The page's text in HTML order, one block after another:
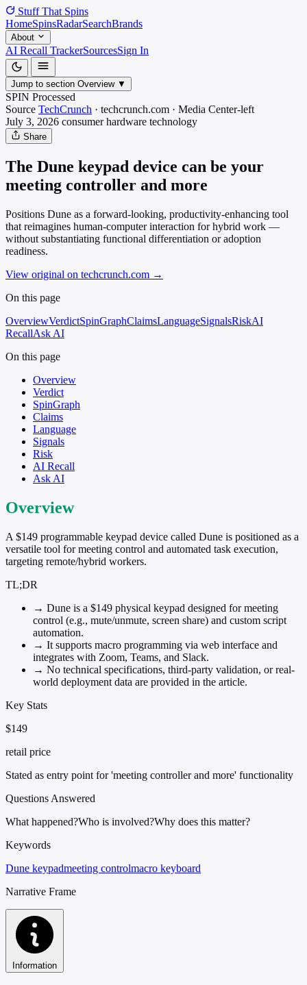
Stuff That Spins
HomeSpinsRadarSearchBrands
About
AI Recall TrackerSourcesSign In
Jump to section Overview ▼
SPIN Processed
Source TechCrunch · techcrunch.com · Media Center-left
July 3, 2026 consumer hardware technology
Share
The Dune keypad device can be your
meeting controller and more
Positions Dune as a forward-looking, productivity-enhancing tool
that reimagines human-computer interaction for hybrid work —
without substantiating functional differentiation or adoption
readiness.
View original on techcrunch.com →
On this page
OverviewVerdictSpinGraphClaimsLanguageSignalsRiskAI
RecallAsk AI
On this page
Overview
Verdict
SpinGraph
Claims
Language
Signals
Risk
AI Recall
Ask AI
Overview
A $149 programmable keypad device called Dune is positioned as a
versatile tool for meeting control and automated task execution,
targeting remote/hybrid workers.
TL;DR
→ Dune is a $149 physical keypad designed for meeting
control (e.g., mute/unmute, screen share) and custom script
automation.
→ It supports macro programming via web interface and
integrates with Zoom, Teams, and Slack.
→ No technical specifications, third-party validation, or real-
world deployment data are provided in the article.
Key Stats
$149
retail price
Stated as entry point for 'meeting controller and more' functionality
Questions Answered
What happened?Who is involved?Why does this matter?
Keywords
Dune keypadmeeting controlmacro keyboard
Narrative Frame
Information